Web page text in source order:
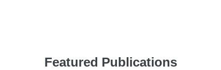
Featured Publications